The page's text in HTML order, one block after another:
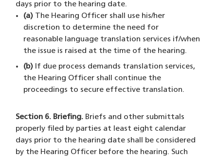
days prior to the hearing date.
(a) The Hearing Officer shall use his/her
discretion to determine the need for
reasonable language translation services if/when
the issue is raised at the time of the hearing.
(b) If due process demands translation services,
the Hearing Officer shall continue the
proceedings to secure effective translation.
Section 6. Briefing. Briefs and other submittals
properly filed by parties at least eight calendar
days prior to the hearing date shall be considered
by the Hearing Officer before the hearing. Such